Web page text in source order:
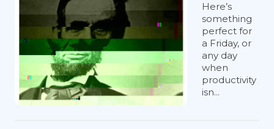
Here’s
something
perfect for
a Friday, or
any day
when
productivity
isn...